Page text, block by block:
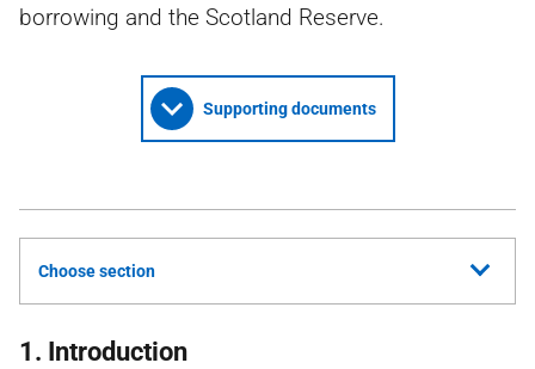
borrowing and the Scotland Reserve.
Supporting documents
Choose section
1. Introduction